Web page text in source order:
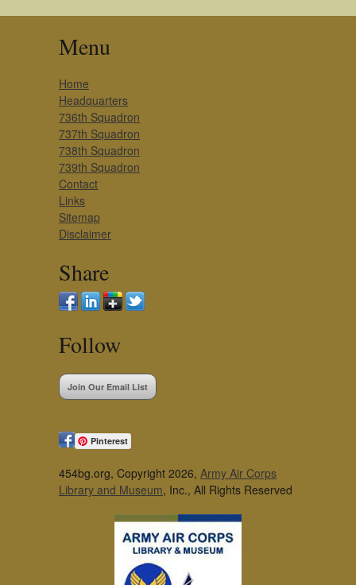
Menu
Home
Headquarters
736th Squadron
737th Squadron
738th Squadron
739th Squadron
Contact
Links
Sitemap
Disclaimer
Share
Follow
Join Our Email List
Pinterest
454bg.org, Copyright 2026, Army Air Corps
Library and Museum, Inc., All Rights Reserved